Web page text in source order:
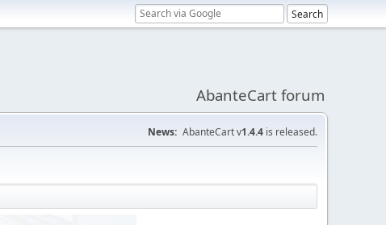
AbanteCart forum
News: AbanteCart v1.4.4 is released.